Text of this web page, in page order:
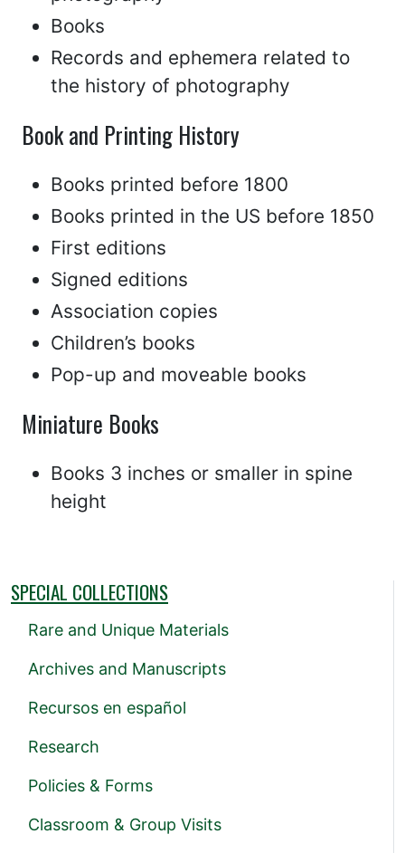
Books
Records and ephemera related to
the history of photography
Book and Printing History
Books printed before 1800
Books printed in the US before 1850
First editions
Signed editions
Association copies
Children’s books
Pop-up and moveable books
Miniature Books
Books 3 inches or smaller in spine
height
SPECIAL COLLECTIONS
Rare and Unique Materials
Archives and Manuscripts
Recursos en español
Research
Policies & Forms
Classroom & Group Visits